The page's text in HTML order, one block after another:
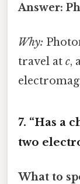
Answer:
Why:
travel at c,
7. “Has a
two
What to